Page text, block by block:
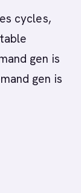
cycles,
gen is
gen is